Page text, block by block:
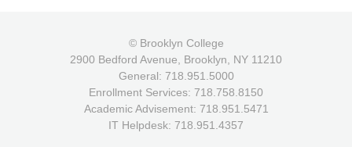
© Brooklyn College
2900 Bedford Avenue, Brooklyn, NY 11210
General: 718.951.5000
Enrollment Services: 718.758.8150
Academic Advisement: 718.951.5471
IT Helpdesk: 718.951.4357